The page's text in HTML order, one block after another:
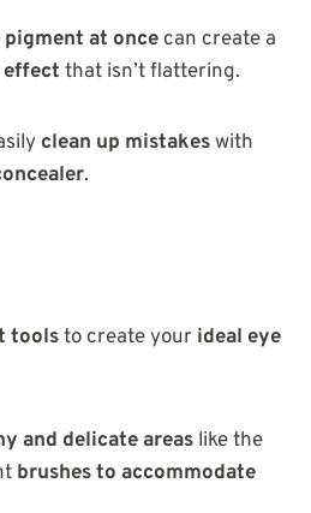
pigment at once can create a
effect that isn’t flattering.
clean up mistakeswith
.
toolsto create your ideal eye
and delicate areas like the
brushes to accommodate